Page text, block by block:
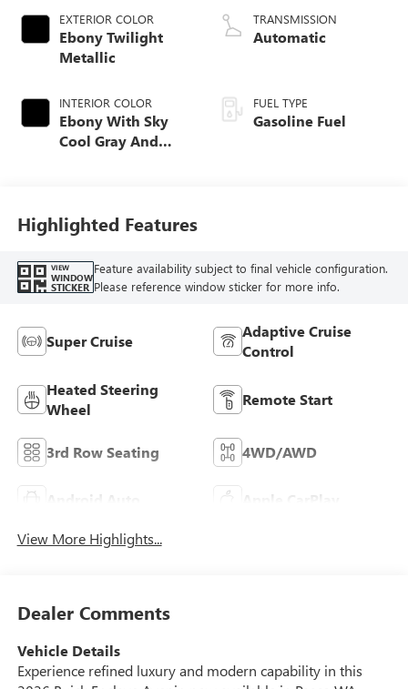
EXTERIOR COLOR
Ebony Twilight
Metallic
INTERIOR COLOR
Ebony With Sky
Cool Gray And
Leather-Appointed
Seat Trim
TRANSMISSION
Automatic
FUEL TYPE
Gasoline Fuel
Highlighted Features
VIEW
WINDOW
STICKER
Feature availability subject to final vehicle configuration.
Please reference window sticker for more info.
Super Cruise
Adaptive Cruise
Control
Heated Steering
Wheel
Remote Start
3rd Row Seating 4WD/AWD
Android Auto Apple CarPlay
View More Highlights...
Dealer Comments
Vehicle Details
Experience refined luxury and modern capability in this